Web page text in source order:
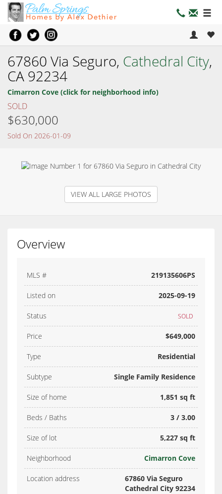
67860 Via Seguro, Cathedral City,
CA 92234
Cimarron Cove (click for neighborhood info)
SOLD
$630,000
Sold On 2026-01-09
VIEW ALL LARGE PHOTOS
Overview
MLS # 219135606PS
Listed on 2025-09-19
Status SOLD
Price $649,000
Type Residential
Subtype Single Family Residence
Size of home 1,851 sq ft
Beds / Baths 3 / 3.00
Size of lot 5,227 sq ft
Neighborhood Cimarron Cove
Location address
67860 Via Seguro
Cathedral City 92234